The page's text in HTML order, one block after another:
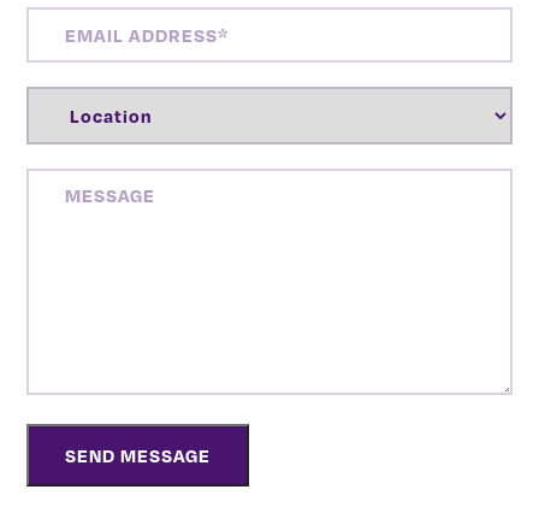
ADDRESS(REQUIRED)